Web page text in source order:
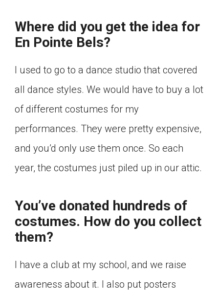
Where did you get the idea for
En Pointe Bels?
I used to go to a dance studio that covered
all dance styles. We would have to buy a lot
of different costumes for my
performances. They were pretty expensive,
and you’d only use them once. So each
year, the costumes just piled up in our attic.
You’ve donated hundreds of
costumes. How do you collect
them?
I have a club at my school, and we raise
awareness about it. I also put posters